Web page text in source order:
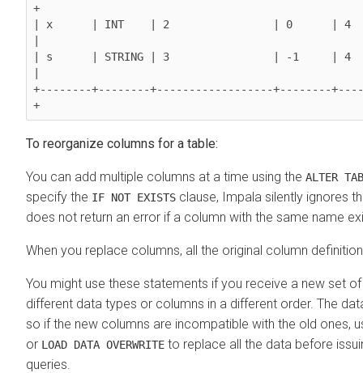
+
| x      | INT    | 2                | 0      | 4
| s      | STRING | 3                | -1     | 4
+--------+--------+------------------+--------
To reorganize columns for a table:
You can add multiple columns at a time using the ALTER
specify the IF NOT EXISTS clause, Impala silently ignores
does not return an error if a column with the same name
When you replace columns, all the original column
You might use these statements if you receive a new set
different data types or columns in a different order. The
so if the new columns are incompatible with the old ones,
or LOAD DATA OVERWRITE to replace all the data before
queries.